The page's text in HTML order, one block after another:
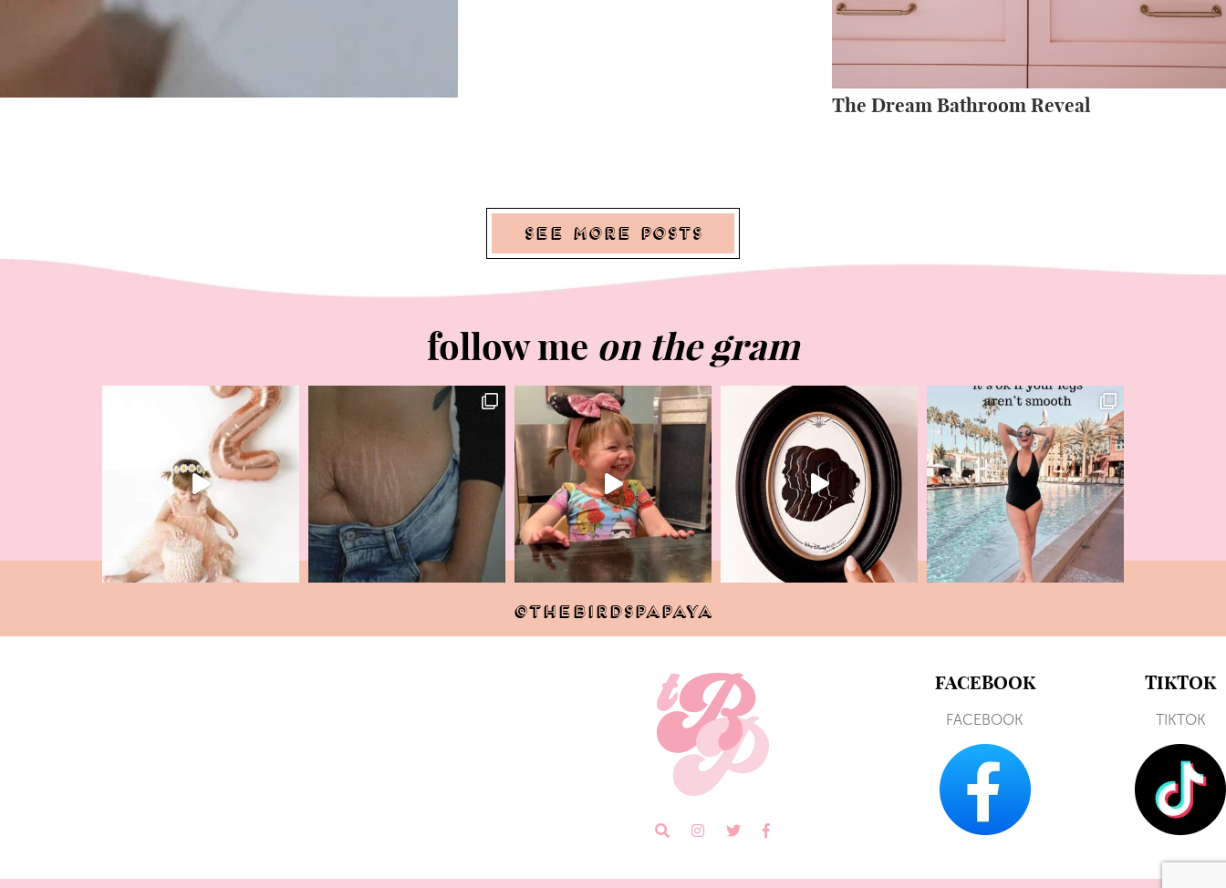
The Dream Bathroom Reveal
See More Posts
follow me on the gram
@THEBIRDSPAPAYA
FACEBOOK
FACEBOOK
TIKTOK
TIKTOK